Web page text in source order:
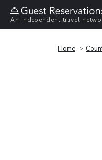
An independent travel
Home